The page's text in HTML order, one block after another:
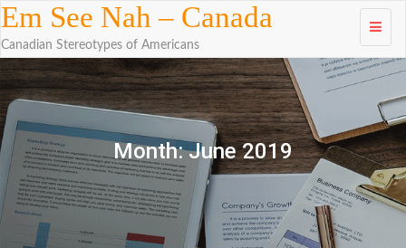
Skip to
content
Em See Nah – Canada
Canadian Stereotypes of Americans
Month:June 2019